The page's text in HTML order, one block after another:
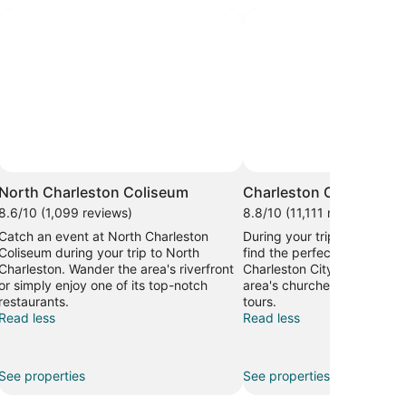
North Charleston Coliseum
8.6/10 (1,099 reviews)
Catch an event at North Charleston
Coliseum during your trip to North
Charleston. Wander the area's riverfront
simply enjoy one of its top-notch
restaurants.
Read less
See properties
Charleston City Market
8.8/10 (11,111 reviews)
During your trip to
find the perfect gifts to
Charleston City Market.
area's churches, or seek
tours.
Read less
See properties